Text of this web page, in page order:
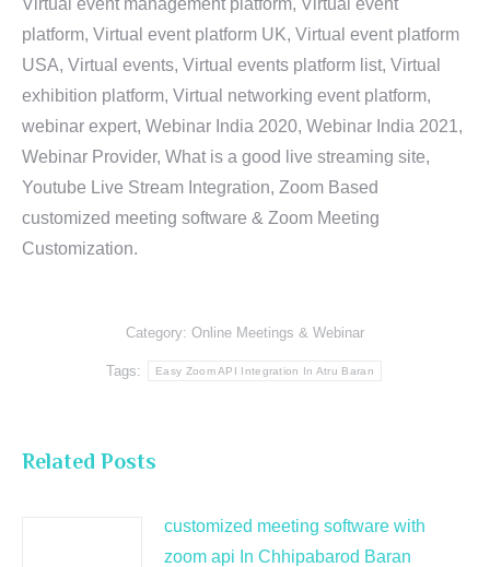
Virtual event management platform, Virtual event
platform, Virtual event platform UK, Virtual event platform
USA, Virtual events, Virtual events platform list, Virtual
exhibition platform, Virtual networking event platform,
webinar expert, Webinar India 2020, Webinar India 2021,
Webinar Provider, What is a good live streaming site,
Youtube Live Stream Integration, Zoom Based
customized meeting software & Zoom Meeting
Customization.
Category: Online Meetings & Webinar
Tags: Easy Zoom API Integration In Atru Baran
Related Posts
customized meeting software with
zoom api In Chhipabarod Baran